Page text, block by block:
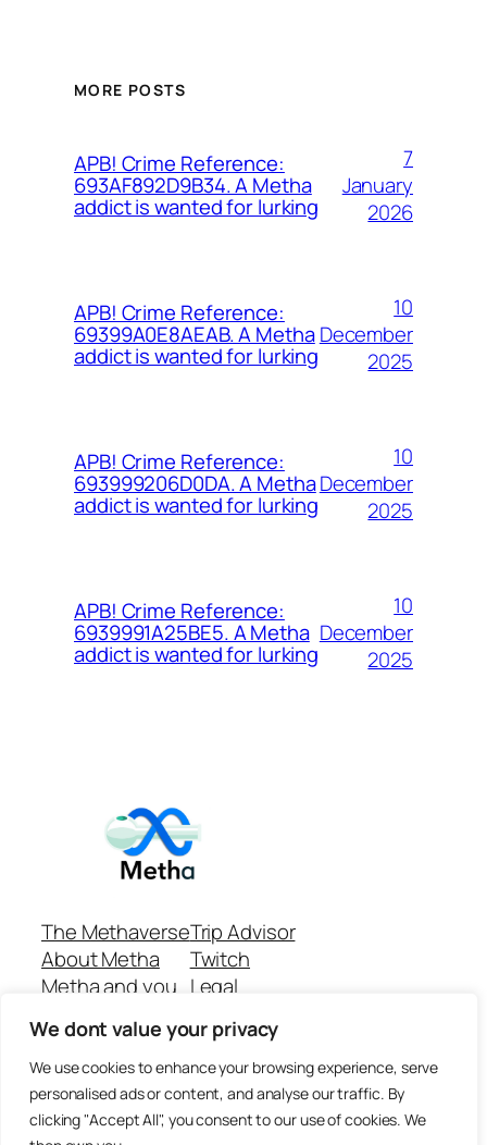
We dont value your privacy
We use cookies to enhance your browsing experience, serve
personalised ads or content, and analyse our traffic. By
clicking "Accept All", you consent to our use of cookies. We
MORE POSTS
APB! Crime Reference:
693AF892D9B34. A Metha
addict is wanted for lurking
7
January
2026
APB! Crime Reference:
69399A0E8AEAB. A Metha
addict is wanted for lurking
10
December
2025
APB! Crime Reference:
693999206D0DA. A Metha
addict is wanted for lurking
10
December
2025
APB! Crime Reference:
6939991A25BE5. A Metha
addict is wanted for lurking
10
December
2025
The Methaverse
About Metha
Metha and you
Join
Trip Advisor
Twitch
Legal
Github Repo
Answer machine..
Disclaimer